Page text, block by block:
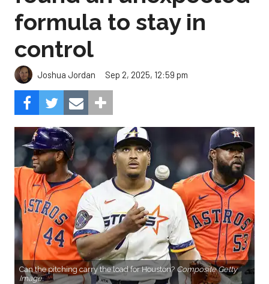
formula to stay in
control
Joshua Jordan Sep 2, 2025, 12:59 pm
Can the pitching carry the load for Houston? Composite Getty
Image.